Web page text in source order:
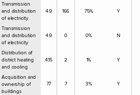
Transmission
and distribution
of electricity
4.9 166 75% Y
Transmission
and distribution
of electricity
4.9 0 0% N
Distribution of
district heating
and cooling
4.15 2 1% Y
Acquisition and
ownership of
buildings
7.7 7 3% Y